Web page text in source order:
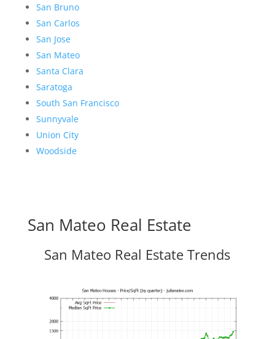
San Bruno
San Carlos
San Jose
San Mateo
Santa Clara
Saratoga
South San Francisco
Sunnyvale
Union City
Woodside
San Mateo Real Estate
San Mateo Real Estate Trends